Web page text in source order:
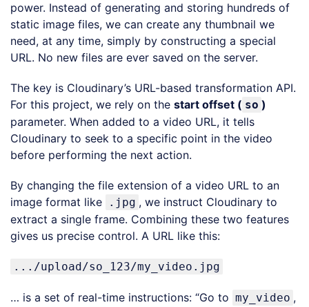
power. Instead of generating and storing hundreds of
static image files, we can create any thumbnail we
need, at any time, simply by constructing a special
URL. No new files are ever saved on the server.
The key is Cloudinary’s URL-based transformation API.
For this project, we rely on the start offset ( so )
parameter. When added to a video URL, it tells
Cloudinary to seek to a specific point in the video
before performing the next action.
By changing the file extension of a video URL to an
image format like
.jpg , we instruct Cloudinary to
extract a single frame. Combining these two features
gives us precise control. A URL like this:
.../upload/so_123/my_video.jpg
… is a set of real-time instructions: “Go to my_video ,